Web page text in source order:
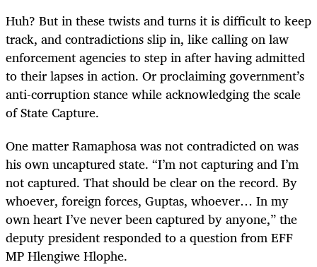
Huh? But in these twists and turns it is difficult to keep
track, and contradictions slip in, like calling on law
enforcement agencies to step in after having admitted
to their lapses in action. Or proclaiming government’s
anti-corruption stance while acknowledging the scale
of State Capture.
One matter Ramaphosa was not contradicted on was
his own uncaptured state. “I’m not capturing and I’m
not captured. That should be clear on the record. By
whoever, foreign forces, Guptas, whoever… In my
own heart I’ve never been captured by anyone,” the
deputy president responded to a question from EFF
MP Hlengiwe Hlophe.